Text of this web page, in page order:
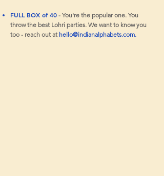
FULL BOX of 40 - You're the popular one. You
throw the best Lohri parties. We want to know you
too - reach out at hello@indianalphabets.com.